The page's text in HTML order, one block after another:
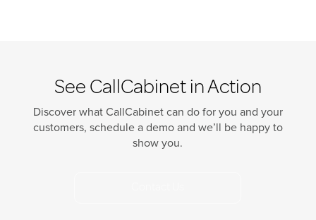
See CallCabinet in Action
Discover what CallCabinet can do for you and your
customers, schedule a demo and we’ll be happy to
show you.